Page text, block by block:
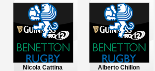
Nicola Cattina
Alberto Chillon